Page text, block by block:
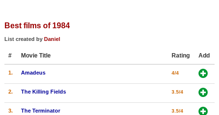
Best films of 1984
List created by Daniel
# Movie Title Rating Add
1. Amadeus 4/4
2. The Killing Fields 3.5/4
3. The Terminator 3.5/4